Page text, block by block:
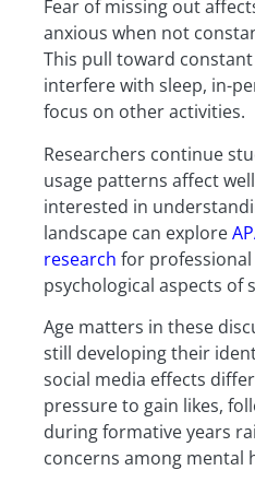
Fear of missing out
anxious when not
This pull toward
interfere with sleep, in-
focus on other activities.
Researchers continue
usage patterns affect
interested in
landscape can explore
research for
psychological aspects of
Age matters in these
still developing their
social media effects
pressure to gain likes,
during formative years
concerns among mental